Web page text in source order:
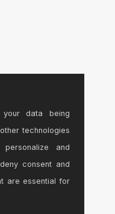
your data being
technologies
and
consent and
are essential for